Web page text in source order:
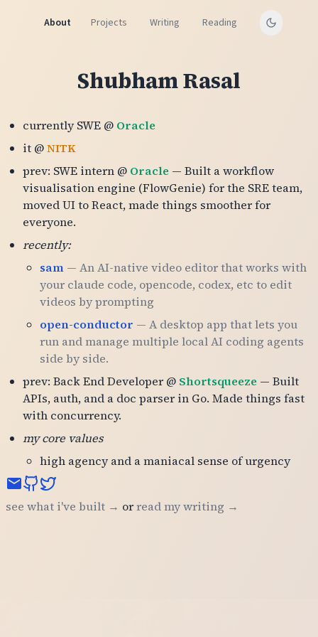
About Projects Writing Reading
Shubham Rasal
currently SWE @ Oracle
it @NITK
prev: SWE intern @ Oracle — Built a workflow
visualisation engine (FlowGenie) for the SRE team,
moved UI to React, made things smoother for
everyone.
recently:
sam — An AI-native video editor that works with
your claude code, opencode, codex, etc to edit
videos by prompting
open-conductor — A desktop app that lets you
run and manage multiple local AI coding agents
side by side.
prev: Back End Developer @ Shortsqueeze — Built
APIs, auth, and a doc parser in Go. Made things fast
with concurrency.
my core values
high agency and a maniacal sense of urgency
see what i've built → orread my writing →